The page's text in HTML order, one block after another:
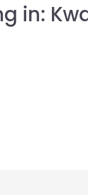
in: